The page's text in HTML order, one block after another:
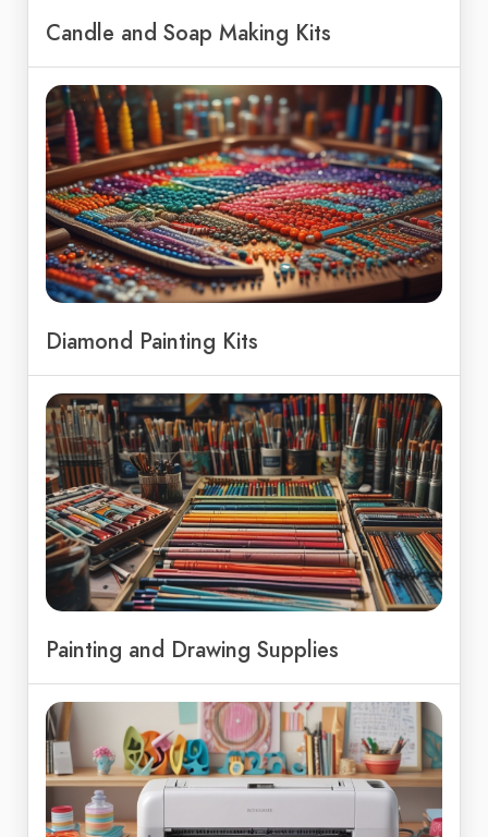
Candle and Soap Making Kits
Diamond Painting Kits
Painting and Drawing Supplies